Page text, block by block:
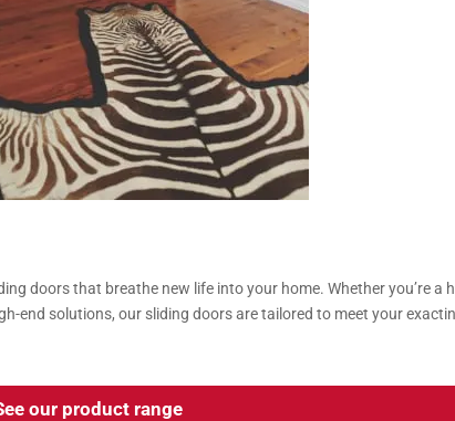
doors that breathe new life into your home. Whether you’re a
end solutions, our sliding doors are tailored to meet your
our product range